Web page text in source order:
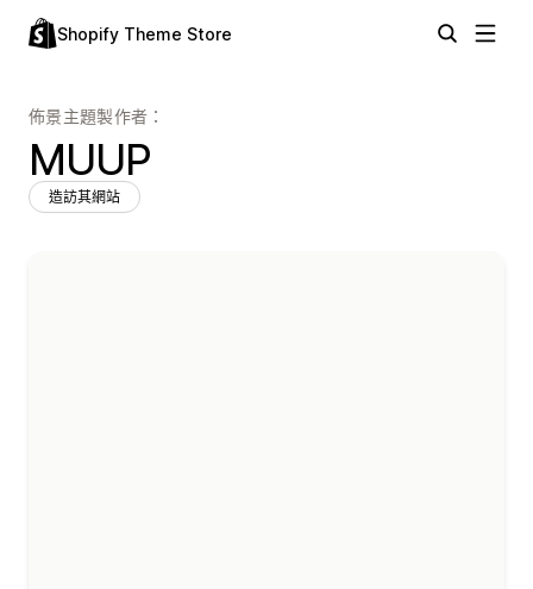
Shopify Theme Store
佈景主題製作者：
MUUP
造訪其網站